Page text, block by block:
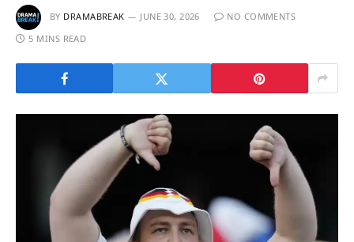
BY DRAMABREAK JUNE 30, 2026
NO COMMENTS
5 MINS READ